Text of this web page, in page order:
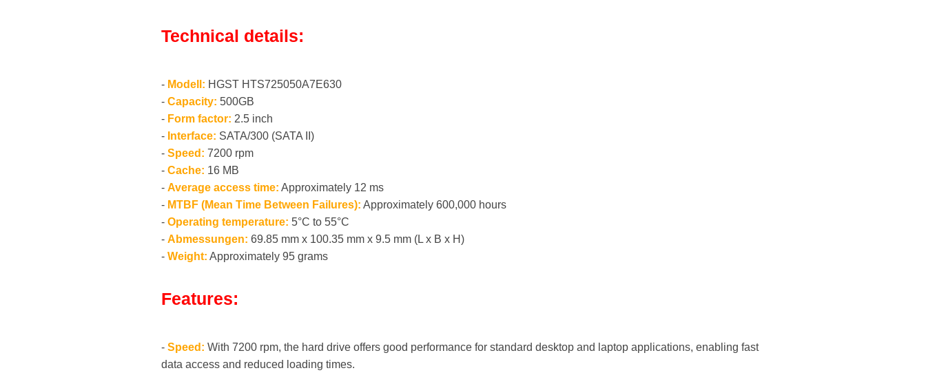
Technical details:
- Modell: HGST HTS725050A7E630
- Capacity: 500GB
- Form factor: 2.5 inch
- Interface: SATA/300 (SATA II)
- Speed: 7200 rpm
- Cache: 16 MB
- Average access time: Approximately 12 ms
- MTBF (Mean Time Between Failures): Approximately 600,000 hours
- Operating temperature: 5°C to 55°C
- Abmessungen: 69.85 mm x 100.35 mm x 9.5 mm (L x B x H)
- Weight: Approximately 95 grams
Features:
- Speed: With 7200 rpm, the hard drive offers good performance for standard desktop and laptop applications, enabling fast
data access and reduced loading times.